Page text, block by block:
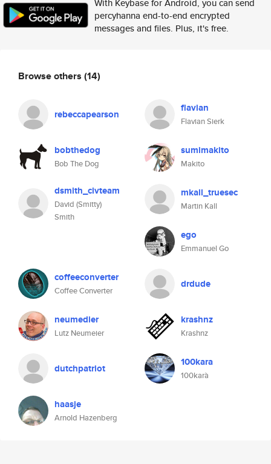
With Keybase for Android, you can send
percyhanna end-to-end encrypted
messages and files. Plus, it's free.
Browse others (14)
rebeccapearson flavian
Flavian Sierk
bobthedog
Bob The Dog
sumimakito
Makito
dsmith_civteam
David (Smitty)
Smith
mkall_truesec
Martin Kall
ego
Emmanuel Go
coffeeconverter
Coffee Converter
drdude
neumedier
Lutz Neumeier
krashnz
Krashnz
dutchpatriot 100kara
100karà
haasje
Arnold Hazenberg